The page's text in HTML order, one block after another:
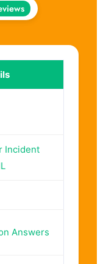
Incident
Answers